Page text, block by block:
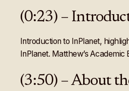
(0:23) –
Introduction to InPlanet,
InPlanet. Matthew’s
(3:50) – About